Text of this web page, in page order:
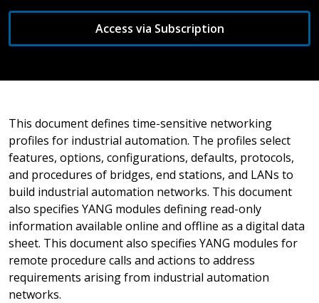
Access via Subscription
This document defines time-sensitive networking
profiles for industrial automation. The profiles select
features, options, configurations, defaults, protocols,
and procedures of bridges, end stations, and LANs to
build industrial automation networks. This document
also specifies YANG modules defining read-only
information available online and offline as a digital data
sheet. This document also specifies YANG modules for
remote procedure calls and actions to address
requirements arising from industrial automation
networks.